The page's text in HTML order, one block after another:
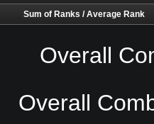
Sum of Ranks / Average Rank
Overall
Overall